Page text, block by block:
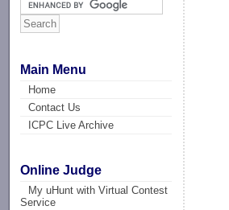
Main Menu
Home
Contact Us
ICPC Live Archive
Online Judge
My uHunt with Virtual Contest
Service